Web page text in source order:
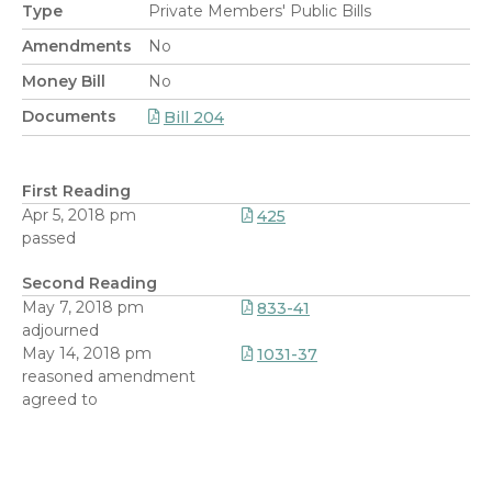
Type
Private Members' Public Bills
Amendments
No
Money Bill
No
Documents
Bill 204
First Reading
Apr 5, 2018 pm
passed
425
Second Reading
May 7, 2018 pm
adjourned
833-41
May 14, 2018 pm
reasoned amendment
agreed to
1031-37